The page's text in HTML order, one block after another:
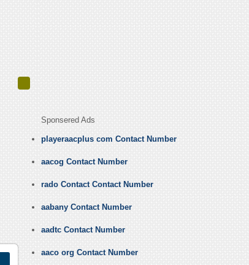
Sponsered Ads
playeraacplus com Contact Number
aacog Contact Number
rado Contact Contact Number
aabany Contact Number
aadtc Contact Number
aaco org Contact Number